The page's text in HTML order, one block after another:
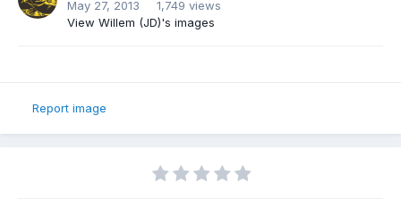
May 27, 2013
1,749 views
View Willem (JD)'s images
Report image